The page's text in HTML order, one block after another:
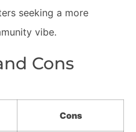
seeking a more
vibe.
Cons
Cons